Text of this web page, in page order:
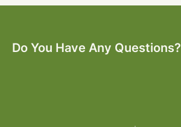
Do You Have Any Questions?